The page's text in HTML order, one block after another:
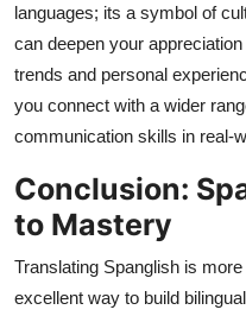
languages; its a symbol of
can deepen your
trends and personal
you connect with a wider
communication skills in real-
Conclusion:
to Mastery
Translating Spanglish is
excellent way to build